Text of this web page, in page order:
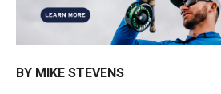
BY MIKE STEVENS